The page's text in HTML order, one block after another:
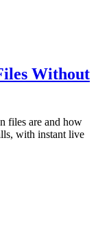
Without
files are and how
with instant live